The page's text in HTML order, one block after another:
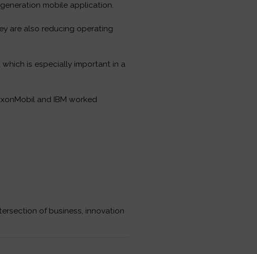
mobile application.
are also reducing operating
is especially important in a
and IBM worked
of business, innovation